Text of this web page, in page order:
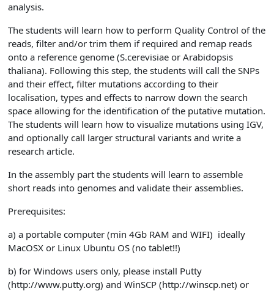
analysis.
The students will learn how to perform Quality Control of the
reads, filter and/or trim them if required and remap reads
onto a reference genome (S.cerevisiae or Arabidopsis
thaliana). Following this step, the students will call the SNPs
and their effect, filter mutations according to their
localisation, types and effects to narrow down the search
space allowing for the identification of the putative mutation.
The students will learn how to visualize mutations using IGV,
and optionally call larger structural variants and write a
research article.
In the assembly part the students will learn to assemble
short reads into genomes and validate their assemblies.
Prerequisites:
a) a portable computer (min 4Gb RAM and WIFI) ideally
MacOSX or Linux Ubuntu OS (no tablet!!)
b) for Windows users only, please install Putty
(http://www.putty.org) and WinSCP (http://winscp.net) or